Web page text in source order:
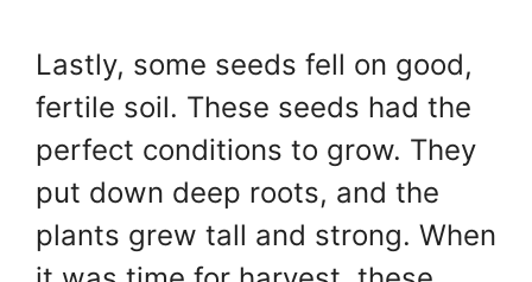
Lastly, some seeds fell on good,
fertile soil. These seeds had the
perfect conditions to grow. They
put down deep roots, and the
plants grew tall and strong. When